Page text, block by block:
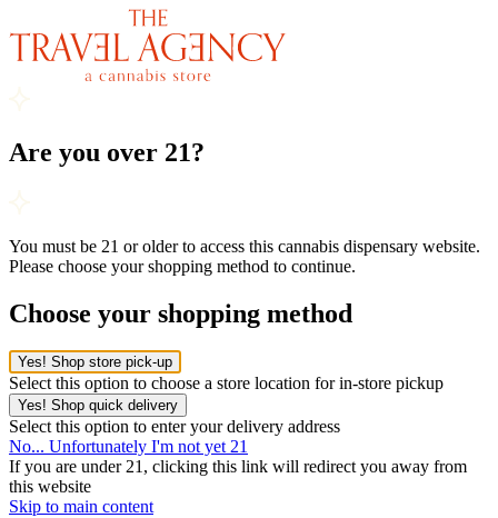
Are you over 21?
You must be 21 or older to access this cannabis dispensary website.
Please choose your shopping method to continue.
Choose your shopping method
Yes! Shop store pick-up
Select this option to choose a store location for in-store pickup
Yes! Shop quick delivery
Select this option to enter your delivery address
No... Unfortunately I'm not yet 21
If you are under 21, clicking this link will redirect you away from
this website
Skip to main content